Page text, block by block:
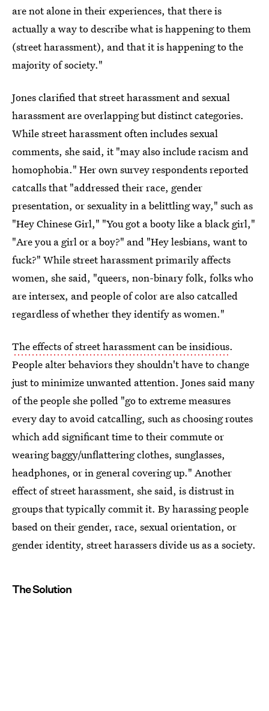
are not alone in their experiences, that there is
actually a way to describe what is happening to them
(street harassment), and that it is happening to the
majority of society."
Jones clarified that street harassment and sexual
harassment are overlapping but distinct categories.
While street harassment often includes sexual
comments, she said, it "may also include racism and
homophobia." Her own survey respondents reported
catcalls that "addressed their race, gender
presentation, or sexuality in a belittling way," such as
"Hey Chinese Girl," "You got a booty like a black girl,"
"Are you a girl or a boy?" and "Hey lesbians, want to
fuck?" While street harassment primarily affects
women, she said, "queers, non-binary folk, folks who
are intersex, and people of color are also catcalled
regardless of whether they identify as women."
The effects of street harassment can be insidious.
People alter behaviors they shouldn't have to change
just to minimize unwanted attention. Jones said many
of the people she polled "go to extreme measures
every day to avoid catcalling, such as choosing routes
which add significant time to their commute or
wearing baggy/unflattering clothes, sunglasses,
headphones, or in general covering up." Another
effect of street harassment, she said, is distrust in
groups that typically commit it. By harassing people
based on their gender, race, sexual orientation, or
gender identity, street harassers divide us as a society.
The Solution